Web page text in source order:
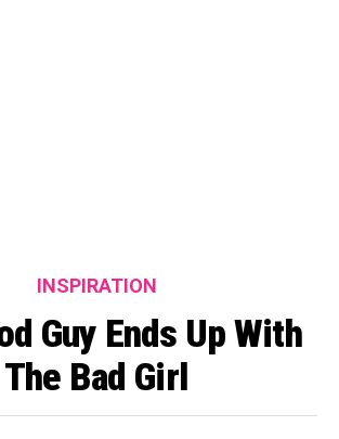
INSPIRATION
Guy Ends Up With
The Bad Girl